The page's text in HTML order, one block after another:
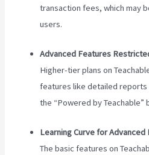
transaction fees, which may
users.
Advanced Features
Higher-tier plans on
features like detailed
the “Powered by Teachable”
Learning Curve for Advanced
The basic features on